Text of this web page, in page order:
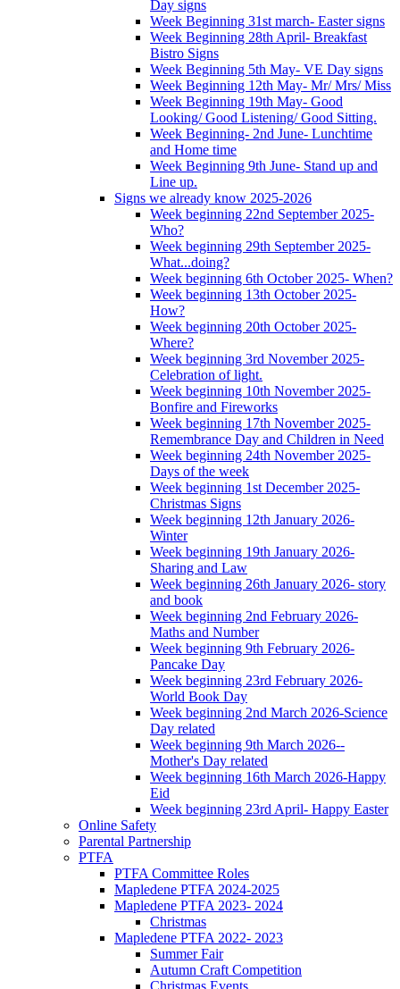
Day signs
Week Beginning 31st march- Easter signs
Week Beginning 28th April- Breakfast
Bistro Signs
Week Beginning 5th May- VE Day signs
Week Beginning 12th May- Mr/ Mrs/ Miss
Week Beginning 19th May- Good
Looking/ Good Listening/ Good Sitting.
Week Beginning- 2nd June- Lunchtime
and Home time
Week Beginning 9th June- Stand up and
Line up.
Signs we already know 2025-2026
Week beginning 22nd September 2025-
Who?
Week beginning 29th September 2025-
What...doing?
Week beginning 6th October 2025- When?
Week beginning 13th October 2025-
How?
Week beginning 20th October 2025-
Where?
Week beginning 3rd November 2025-
Celebration of light.
Week beginning 10th November 2025-
Bonfire and Fireworks
Week beginning 17th November 2025-
Remembrance Day and Children in Need
Week beginning 24th November 2025-
Days of the week
Week beginning 1st December 2025-
Christmas Signs
Week beginning 12th January 2026-
Winter
Week beginning 19th January 2026-
Sharing and Law
Week beginning 26th January 2026- story
and book
Week beginning 2nd February 2026-
Maths and Number
Week beginning 9th February 2026-
Pancake Day
Week beginning 23rd February 2026-
World Book Day
Week beginning 2nd March 2026-Science
Day related
Week beginning 9th March 2026--
Mother's Day related
Week beginning 16th March 2026-Happy
Eid
Week beginning 23rd April- Happy Easter
Online Safety
Parental Partnership
PTFA
PTFA Committee Roles
Mapledene PTFA 2024-2025
Mapledene PTFA 2023- 2024
Christmas
Mapledene PTFA 2022- 2023
Summer Fair
Autumn Craft Competition